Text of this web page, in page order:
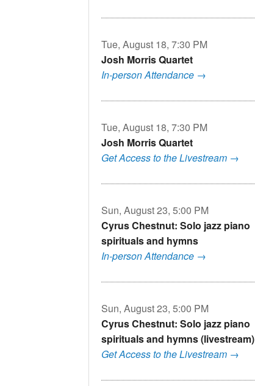
Tue, August 18, 7:30 PM
Josh Morris Quartet
In-person Attendance →
Tue, August 18, 7:30 PM
Josh Morris Quartet
Get Access to the Livestream →
Sun, August 23, 5:00 PM
Cyrus Chestnut: Solo jazz piano
spirituals and hymns
In-person Attendance →
Sun, August 23, 5:00 PM
Cyrus Chestnut: Solo jazz piano
spirituals and hymns (livestream)
Get Access to the Livestream →